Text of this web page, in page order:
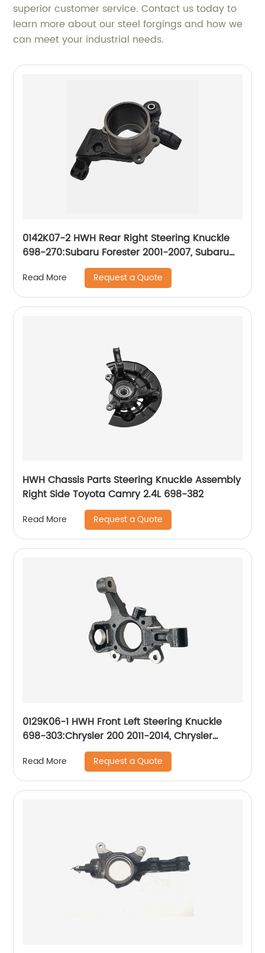
superior customer service. Contact us today to
learn more about our steel forgings and how we
can meet your industrial needs.
0142K07-2 HWH Rear Right Steering Knuckle
698-270:Subaru Forester 2001-2007, Subaru
Impreza 2001-2007
Read More Request a Quote
HWH Chassis Parts Steering Knuckle Assembly
Right Side Toyota Camry 2.4L 698-382
Read More Request a Quote
0129K06-1 HWH Front Left Steering Knuckle
698-303:Chrysler 200 2011-2014, Chrysler
Sebring 2007-2010, Dodge Avenger 2008-2014
Read More Request a Quote